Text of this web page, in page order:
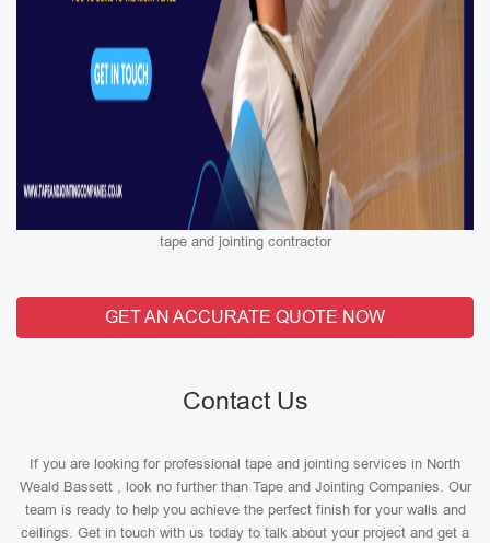
tape and jointing contractor
GET AN ACCURATE QUOTE NOW
Contact Us
If you are looking for professional tape and jointing services in North
Weald Bassett , look no further than Tape and Jointing Companies. Our
team is ready to help you achieve the perfect finish for your walls and
ceilings. Get in touch with us today to talk about your project and get a